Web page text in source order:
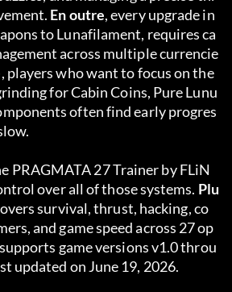
En outre, every upgrade in
to Lunafilament, requires ca
across multiple currencie
, players who want to focus on the
for Cabin Coins, Pure Lunu
often find early progres
PRAGMATA 27 Trainer by FLiN
over all of those systems. Plu
survival, thrust, hacking, co
and game speed across 27 op
game versions v1.0 throu
updated on June 19, 2026.